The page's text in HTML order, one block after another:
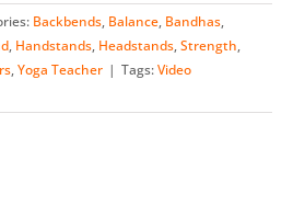
Backbends, Balance, Bandhas,
, Handstands, Headstands,Strength,
,Yoga Teacher | Tags:Video